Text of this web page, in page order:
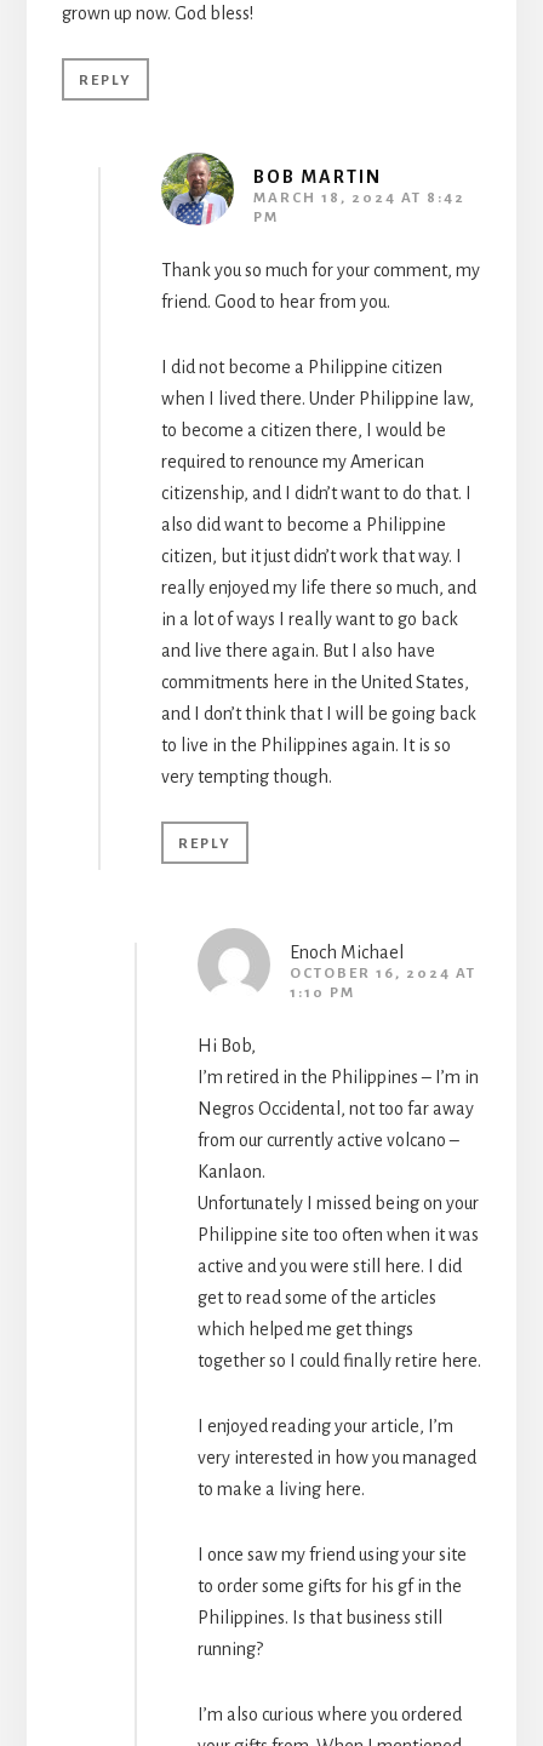
grown up now. God bless!
REPLY
BOB MARTIN
MARCH 18, 2024 AT 8:42
PM
Thank you so much for your comment, my
friend. Good to hear from you.
I did not become a Philippine citizen
when I lived there. Under Philippine law,
to become a citizen there, I would be
required to renounce my American
citizenship, and I didn’t want to do that. I
also did want to become a Philippine
citizen, but it just didn’t work that way. I
really enjoyed my life there so much, and
in a lot of ways I really want to go back
and live there again. But I also have
commitments here in the United States,
and I don’t think that I will be going back
to live in the Philippines again. It is so
very tempting though.
REPLY
Enoch Michael
OCTOBER 16, 2024 AT
1:10 PM
Hi Bob,
I’m retired in the Philippines – I’m in
Negros Occidental, not too far away
from our currently active volcano –
Kanlaon.
Unfortunately I missed being on your
Philippine site too often when it was
active and you were still here. I did
get to read some of the articles
which helped me get things
together so I could finally retire here.
I enjoyed reading your article, I’m
very interested in how you managed
to make a living here.
I once saw my friend using your site
to order some gifts for his gf in the
Philippines. Is that business still
running?
I’m also curious where you ordered